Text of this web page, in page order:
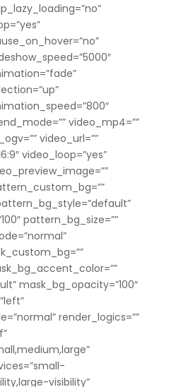
video_mp4=””
video_url=””
video_loop=”yes”
pattern_bg_size=””
mask_bg_opacity=”100″
render_logics=””
visibility”